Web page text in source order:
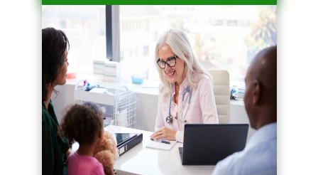
series-4000-Lip Blushing Coral Gables